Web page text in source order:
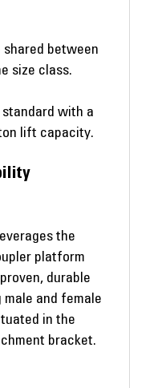
between
size class.
standard with a
lift capacity.
the
platform
durable
and female
in the
bracket.